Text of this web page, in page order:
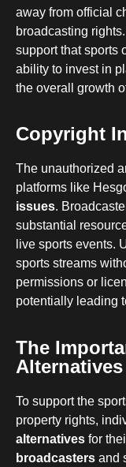
away from official
broadcasting
support that sports
ability to invest in
the overall growth
Copyright
The unauthorized
platforms like
issues.
substantial
live sports events.
sports streams
permissions or
potentially leading
The
Alternatives
To support the
property rights,
alternatives for
broadcasters and